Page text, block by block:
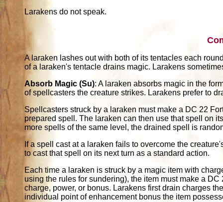
Larakens do not speak.
A laraken lashes out with both of its tentacles each
of a laraken's tentacle drains magic. Larakens
Absorb Magic (Su): A laraken absorbs magic in the
of spellcasters the creature strikes. Larakens prefer to
Spellcasters struck by a laraken must make a DC 22
prepared spell. The laraken can then use that spell on
more spells of the same level, the drained spell is
If a spell cast at a laraken fails to overcome the
to cast that spell on its next turn as a standard action.
Each time a laraken is struck by a magic item with
using the rules for sundering), the item must make a
charge, power, or bonus. Larakens first drain charges
individual point of enhancement bonus the item